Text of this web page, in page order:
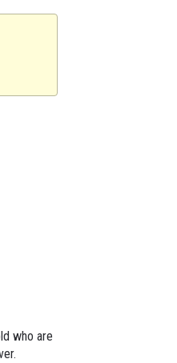
who are